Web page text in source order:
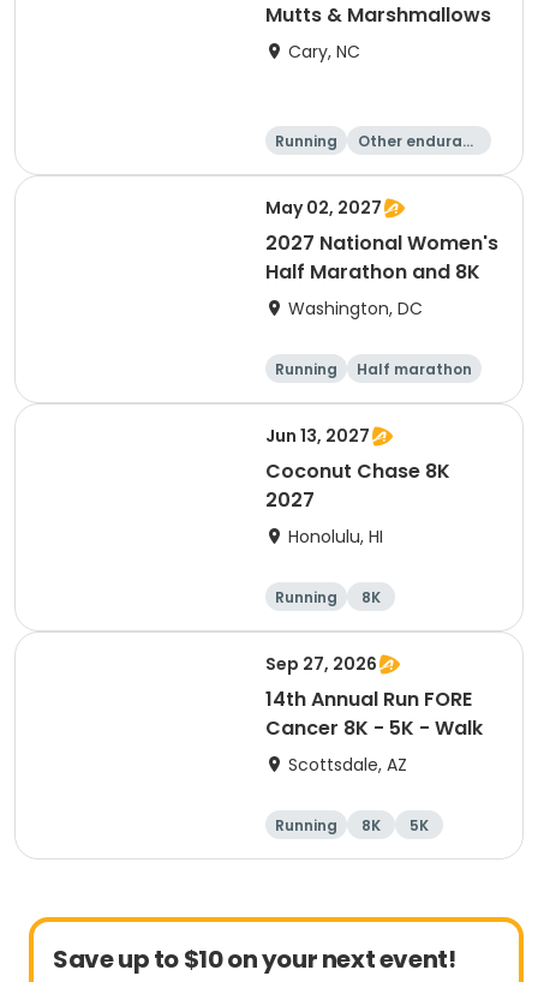
Mutts & Marshmallows
Cary, NC
Running
Other enduranc
1 Mile 8K
May 02, 2027
2027 National Women's
Half Marathon and 8K
Washington, DC
Running
Half marathon
8K
Jun 13, 2027
Coconut Chase 8K
2027
Honolulu, HI
Running 8K
Sep 27, 2026
14th Annual Run FORE
Cancer 8K - 5K - Walk
Scottsdale, AZ
Running 8K
5K
1 Mile
Save up to $10 on your next event!